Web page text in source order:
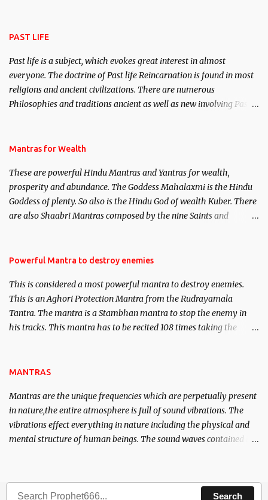
PAST LIFE
Past life is a subject, which evokes great interest in almost
everyone. The doctrine of Past life Reincarnation is found in most
religions and ancient civilizations. There are numerous
Philosophies and traditions ancient as well as new involving Past
published. Certain real life cases involving past life or what are
here, Historical references will also be published. Our aim is to
clear the air of mystery surrounding anything involving past life.
We will strive as far as possible to remain unbiased in this regard.
Mantras for Wealth
These are powerful Hindu Mantras and Yantras for wealth,
prosperity and abundance. The Goddess Mahalaxmi is the Hindu
Goddess of plenty. So also is the Hindu God of wealth Kuber. There
are also Shaabri Mantras composed by the nine Saints and
requirements to lead a contented life.
Powerful Mantra to destroy enemies
This is considered a most powerful mantra to destroy enemies.
This is an Aghori Protection Mantra from the Rudrayamala
Tantra. The mantra is a Stambhan mantra to stop the enemy in
his tracks. This mantra has to be recited 108 times taking the
MANTRAS
Mantras are the unique frequencies which are perpetually present
in nature,the entire atmosphere is full of sound vibrations. The
vibrations effect everything in nature including the physical and
mental structure of human beings. The sound waves contained in
Search